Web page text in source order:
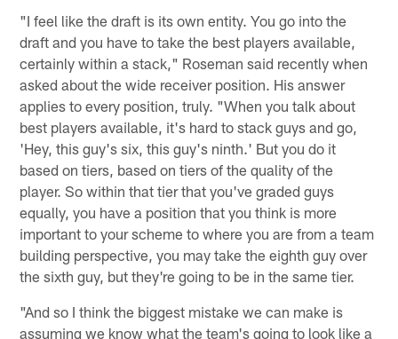
"I feel like the draft is its own entity. You go into the
draft and you have to take the best players available,
certainly within a stack," Roseman said recently when
asked about the wide receiver position. His answer
applies to every position, truly. "When you talk about
best players available, it's hard to stack guys and go,
'Hey, this guy's six, this guy's ninth.' But you do it
based on tiers, based on tiers of the quality of the
player. So within that tier that you've graded guys
equally, you have a position that you think is more
important to your scheme to where you are from a team
building perspective, you may take the eighth guy over
the sixth guy, but they're going to be in the same tier.
"And so I think the biggest mistake we can make is
assuming we know what the team's going to look like a